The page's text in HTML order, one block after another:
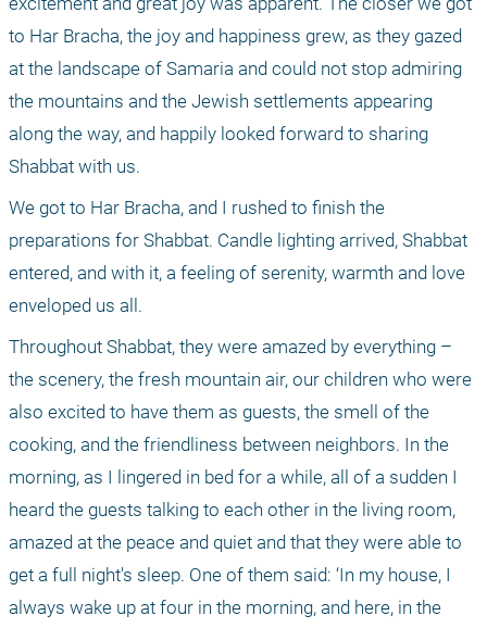
to Har Bracha, the joy and happiness grew, as they gazed
at the landscape of Samaria and could not stop admiring
the mountains and the Jewish settlements appearing
along the way, and happily looked forward to sharing
Shabbat with us.
We got to Har Bracha, and I rushed to finish the
preparations for Shabbat. Candle lighting arrived, Shabbat
entered, and with it, a feeling of serenity, warmth and love
enveloped us all.
Throughout Shabbat, they were amazed by everything –
the scenery, the fresh mountain air, our children who were
also excited to have them as guests, the smell of the
cooking, and the friendliness between neighbors. In the
morning, as I lingered in bed for a while, all of a sudden I
heard the guests talking to each other in the living room,
amazed at the peace and quiet and that they were able to
get a full night's sleep. One of them said: ‘In my house, I
always wake up at four in the morning, and here, in the